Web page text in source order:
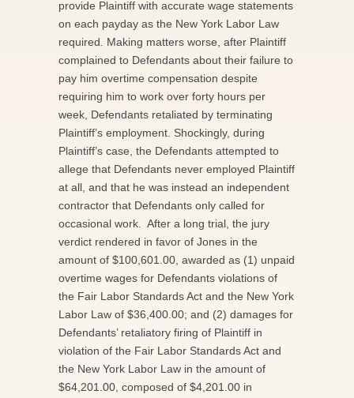
provide Plaintiff with accurate wage statements
on each payday as the New York Labor Law
required
Making matters worse, after Plaintiff
complained to Defendants about their failure to
pay him overtime compensation despite
requiring him to work over forty hours per
week, Defendants retaliated by terminating
Plaintiff’s employment. Shockingly, during
Plaintiff’s case, the Defendants attempted to
allege that Defendants never employed Plaintiff
at all, and that he was instead an independent
contractor that Defendants only called for
occasional work. After a long trial, the jury
verdict rendered in favor of Jones in the
amount of $100,601.00, awarded as (1) unpaid
overtime wages for Defendants violations of
the Fair Labor Standards Act and the New York
Labor Law of $36,400.00; and (2) damages for
Defendants’ retaliatory firing of Plaintiff in
violation of the Fair Labor Standards Act and
the New York Labor Law in the amount of
$64,201.00, composed of $4,201.00 in